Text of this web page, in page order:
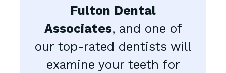
Fulton Dental
Associates, and one of
our top-rated dentists will
examine your teeth for